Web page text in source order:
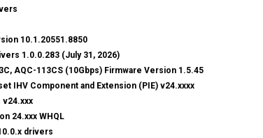
10.1.20551.8850
1.0.0.283 (July 31, 2026)
AQC-113CS (10Gbps) Firmware Version 1.5.45
IHV Component and Extension (PIE) v24.xxxx
24.xxx WHQL
drivers